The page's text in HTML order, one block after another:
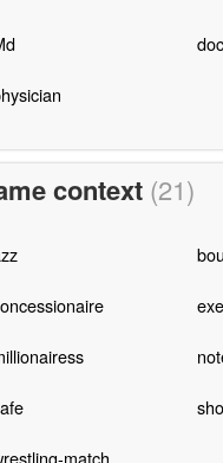
doc
context (21)
match